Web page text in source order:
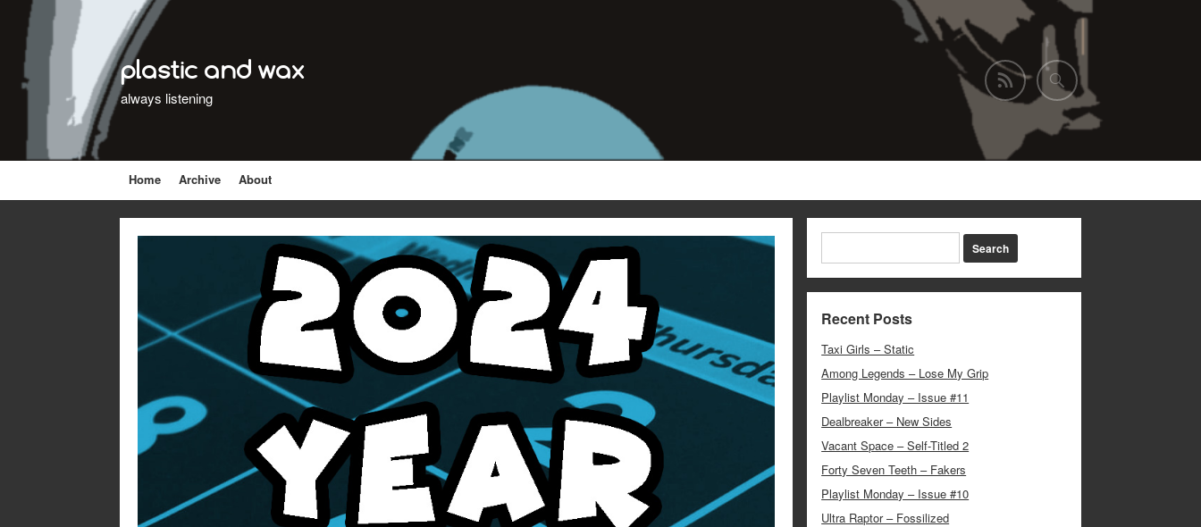
plastic and wax
always listening
Home Archive About
Recent Posts
Taxi Girls – Static
Among Legends – Lose My Grip
Playlist Monday – Issue #11
Dealbreaker – New Sides
Vacant Space – Self-Titled 2
Forty Seven Teeth – Fakers
Playlist Monday – Issue #10
Ultra Raptor – Fossilized